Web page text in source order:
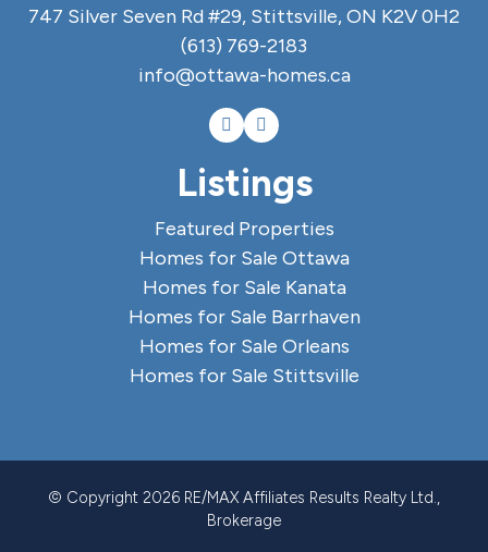
747 Silver Seven Rd #29, Stittsville, ON K2V 0H2
(613) 769-2183
info@ottawa-homes.ca
Listings
Featured Properties
Homes for Sale Ottawa
Homes for Sale Kanata
Homes for Sale Barrhaven
Homes for Sale Orleans
Homes for Sale Stittsville
© Copyright 2026 RE/MAX Affiliates Results Realty Ltd.,
Brokerage